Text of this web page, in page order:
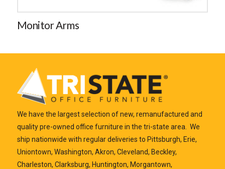
Monitor Arms
We have the largest selection of new, remanufactured and
quality pre-owned office furniture in the tri-state area. We
ship nationwide with regular deliveries to Pittsburgh, Erie,
Uniontown, Washington, Akron, Cleveland, Beckley,
Charleston, Clarksburg, Huntington, Morgantown,